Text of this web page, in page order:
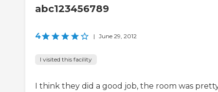
abc123456789
4 | June 29, 2012
I visited this facility
I think they did a good job, the room was